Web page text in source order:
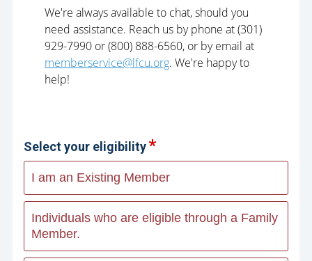
We're always available to chat, should you
need assistance. Reach us by phone at (301)
929-7990 or (800) 888-6560, or by email at
memberservice@lfcu.org. We're happy to
help!
Select your eligibility
I am an Existing Member
Individuals who are eligible through a Family
Member.